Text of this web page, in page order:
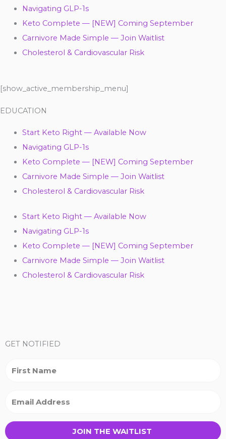
Navigating GLP-1s
Keto Complete — [NEW] Coming September
Carnivore Made Simple — Join Waitlist
Cholesterol & Cardiovascular Risk
[show_active_membership_menu]
EDUCATION
Start Keto Right — Available Now
Navigating GLP-1s
Keto Complete — [NEW] Coming September
Carnivore Made Simple — Join Waitlist
Cholesterol & Cardiovascular Risk
Start Keto Right — Available Now
Navigating GLP-1s
Keto Complete — [NEW] Coming September
Carnivore Made Simple — Join Waitlist
Cholesterol & Cardiovascular Risk
o
u
t
u
a
c
e
b
t
t e a e o
GET NOTIFIED
JOIN THE WAITLIST